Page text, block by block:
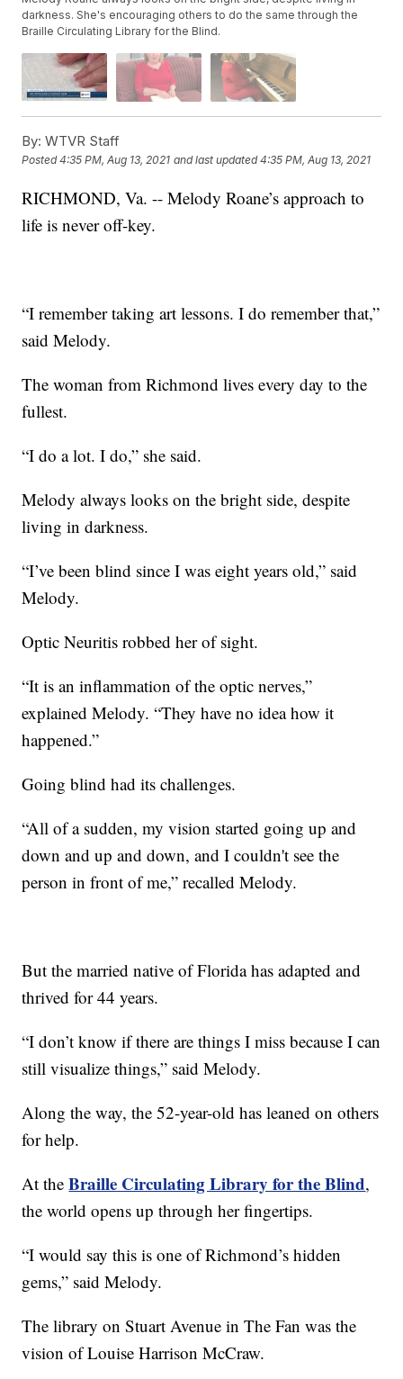
darkness. She's encouraging others to do the same through the
Braille Circulating Library for the Blind.
By: WTVR Staff
Posted4:35 PM, Aug 13, 2021 and last updated 4:35 PM, Aug 13, 2021
RICHMOND, Va. -- Melody Roane’s approach to
life is never off-key.
“I remember taking art lessons. I do remember that,”
said Melody.
The woman from Richmond lives every day to the
fullest.
“I do a lot. I do,” she said.
Melody always looks on the bright side, despite
living in darkness.
“I’ve been blind since I was eight years old,” said
Melody.
Optic Neuritis robbed her of sight.
“It is an inflammation of the optic nerves,”
explained Melody. “They have no idea how it
happened.”
Going blind had its challenges.
“All of a sudden, my vision started going up and
down and up and down, and I couldn't see the
person in front of me,” recalled Melody.
But the married native of Florida has adapted and
thrived for 44 years.
“I don’t know if there are things I miss because I can
still visualize things,” said Melody.
Along the way, the 52-year-old has leaned on others
for help.
At theBraille Circulating Library for the Blind,
the world opens up through her fingertips.
“I would say this is one of Richmond’s hidden
gems,” said Melody.
The library on Stuart Avenue in The Fan was the
vision of Louise Harrison McCraw.